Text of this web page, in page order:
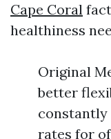
Cape Coral
healthiness
Original
better
rates for